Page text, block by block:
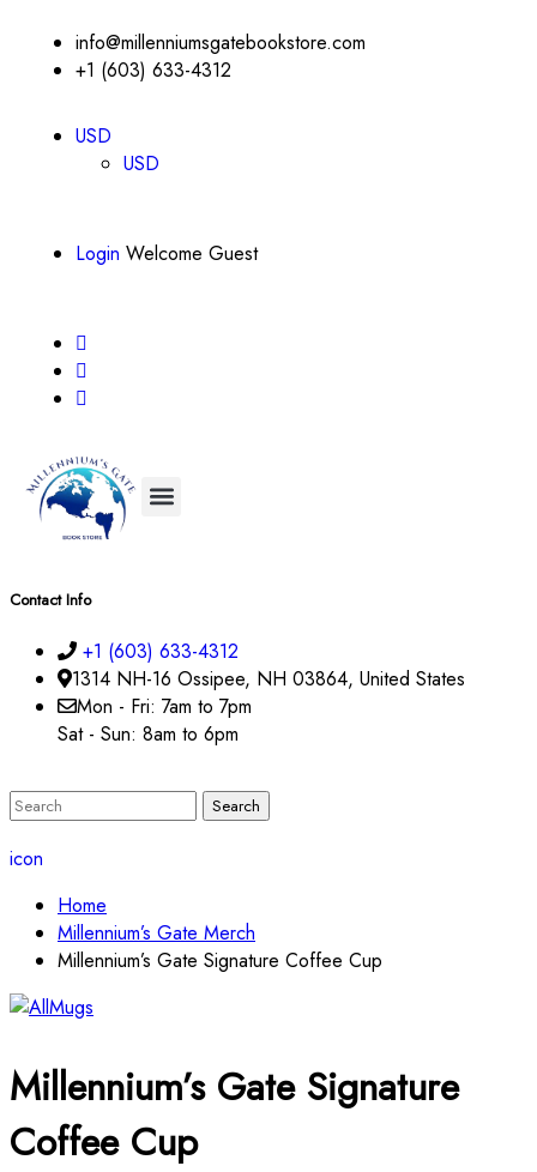
info@millenniumsgatebookstore.com
+1 (603) 633-4312
USD
USD
Login Welcome Guest
Contact Info
+1 (603) 633-4312
1314 NH-16 Ossipee, NH 03864, United States
Mon - Fri: 7am to 7pm
Sat - Sun: 8am to 6pm
icon
Home
Millennium’s Gate Merch
Millennium’s Gate Signature Coffee Cup
Millennium’s Gate Signature
Coffee Cup